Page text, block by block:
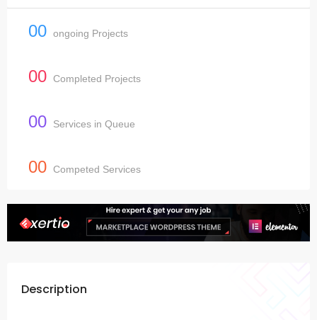
00 ongoing Projects
00 Completed Projects
00 Services in Queue
00 Competed Services
Description